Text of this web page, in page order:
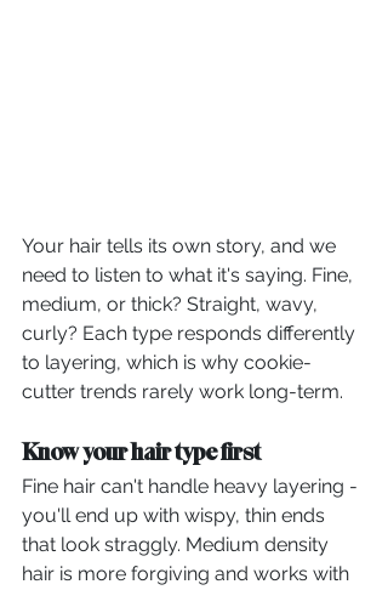
Your hair tells its own story, and we
need to listen to what it's saying. Fine,
medium, or thick? Straight, wavy,
curly? Each type responds differently
to layering, which is why cookie-
cutter trends rarely work long-term.
Know your hair type first
Fine hair can't handle heavy layering -
you'll end up with wispy, thin ends
that look straggly. Medium density
hair is more forgiving and works with